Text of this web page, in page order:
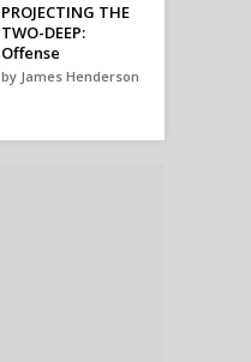
PROJECTING THE
TWO-DEEP:
Offense
by James Henderson